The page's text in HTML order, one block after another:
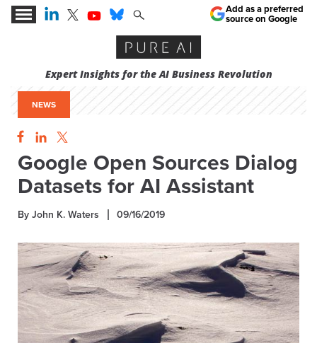
Expert Insights for the AI Business Revolution
Add as a preferred
source on Google
NEWS
Google Open Sources Dialog
Datasets for AI Assistant
By John K. Waters 09/16/2019